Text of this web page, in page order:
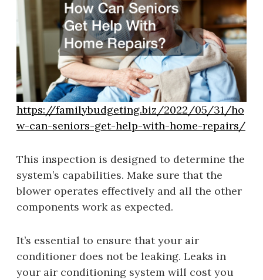
https://familybudgeting.biz/2022/05/31/ho
w-can-seniors-get-help-with-home-repairs/
This inspection is designed to determine the
system’s capabilities. Make sure that the
blower operates effectively and all the other
components work as expected.
It’s essential to ensure that your air
conditioner does not be leaking. Leaks in
your air conditioning system will cost you